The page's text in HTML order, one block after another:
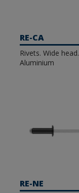
RE-CA
Rivets. Wide head.
Aluminium
RE-NE